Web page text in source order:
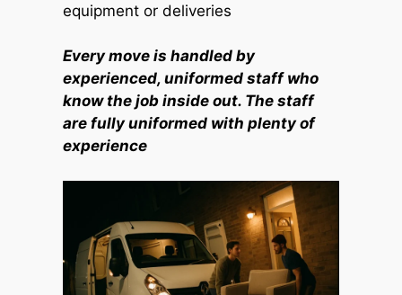
equipment or deliveries
Every move is handled by
experienced, uniformed staff who
know the job inside out. The staff
are fully uniformed with plenty of
experience